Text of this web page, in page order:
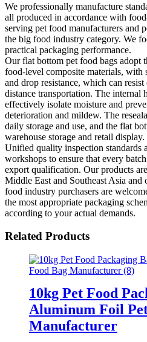
We professionally manufacture
all produced in accordance with
serving pet food manufacturers and
the big food industry category. We
practical packaging performance.
Our flat bottom pet food bags adopt
food-level composite materials, with
and drop resistance, which can
distance transportation. The internal
effectively isolate moisture and
deterioration and mildew. The
daily storage and use, and the flat
warehouse storage and retail display.
Unified quality inspection standards
workshops to ensure that every
export qualification. Our products
Middle East and Southeast Asia and
food industry purchasers are
the most appropriate packaging
according to your actual demands.
Related Products
10kg Pet Food
Aluminum Foil
Manufacturer